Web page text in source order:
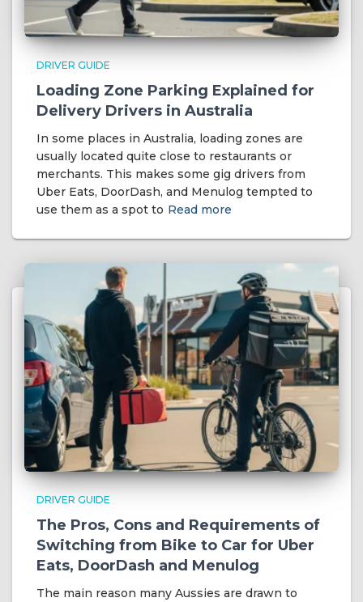
DRIVER GUIDE
Loading Zone Parking Explained for
Delivery Drivers in Australia
In some places in Australia, loading zones are
usually located quite close to restaurants or
merchants. This makes some gig drivers from
Uber Eats, DoorDash, and Menulog tempted to
use them as a spot to Read more
DRIVER GUIDE
The Pros, Cons and Requirements of
Switching from Bike to Car for Uber
Eats, DoorDash and Menulog
The main reason many Aussies are drawn to